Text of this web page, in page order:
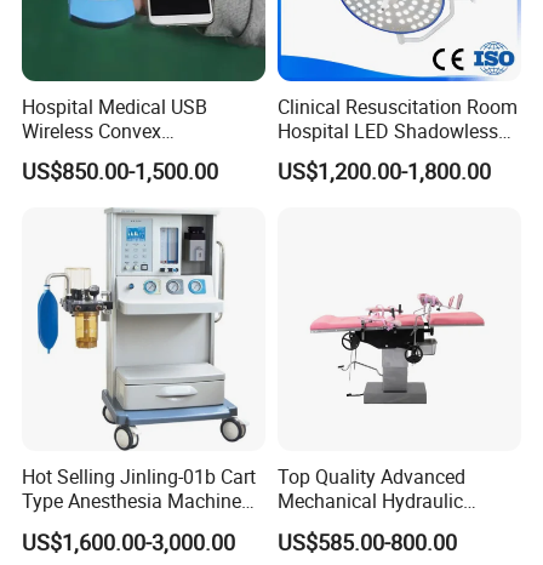
Hospital Medical USB
Wireless Convex
Transvaginal Probe Portatil
Mini Ultrasound Machine
US$850.00-1,500.00
Clinical Resuscitation Room
Hospital LED Shadowless
Operating Lamp Surgery
Light
US$1,200.00-1,800.00
Hot Selling Jinling-01b Cart
Type Anesthesia Machine
for Sugery ICU Equipment
US$1,600.00-3,000.00
Top Quality Advanced
Mechanical Hydraulic
Comprehensive Delivery Bed
for Hospitals
US$585.00-800.00